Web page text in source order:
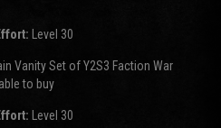
Level 30
Vanity Set of Y2S3 Faction War
to buy
Level 30